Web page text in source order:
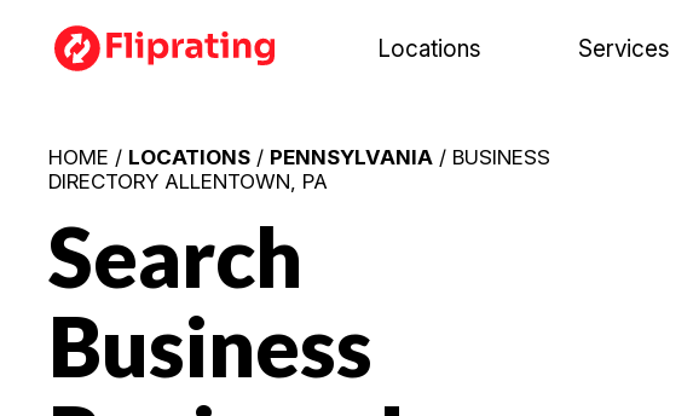
Locations Services
Search
Business
HOME / LOCATIONS / PENNSYLVANIA / BUSINESS
DIRECTORY ALLENTOWN, PA